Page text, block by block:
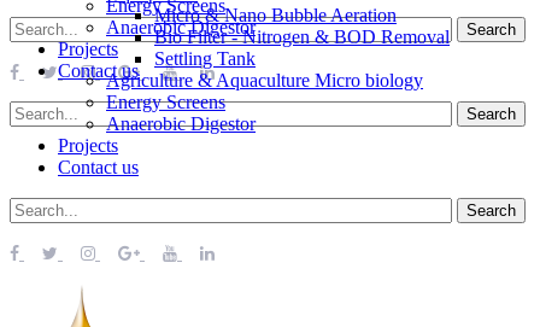
Energy Screens
Anaerobic Digestor
Projects
Contact us
Micro & Nano Bubble Aeration
Bio Filter - Nitrogen & BOD Removal
Settling Tank
Agriculture & Aquaculture Micro biology
Energy Screens
Anaerobic Digestor
Projects
Contact us